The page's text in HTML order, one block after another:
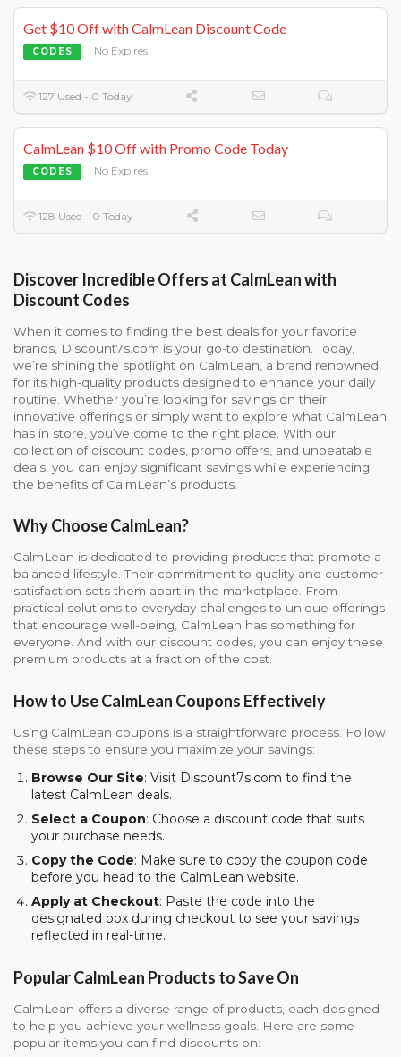
Get $10 Off with CalmLean Discount Code
CODES No Expires
127 Used - 0 Today
CalmLean $10 Off with Promo Code Today
CODES No Expires
128 Used - 0 Today
Discover Incredible Offers at CalmLean with
Discount Codes
When it comes to finding the best deals for your favorite
brands, Discount7s.com is your go-to destination. Today,
we’re shining the spotlight on CalmLean, a brand renowned
for its high-quality products designed to enhance your daily
routine. Whether you’re looking for savings on their
innovative offerings or simply want to explore what CalmLean
has in store, you’ve come to the right place. With our
collection of discount codes, promo offers, and unbeatable
deals, you can enjoy significant savings while experiencing
the benefits of CalmLean’s products.
Why Choose CalmLean?
CalmLean is dedicated to providing products that promote a
balanced lifestyle. Their commitment to quality and customer
satisfaction sets them apart in the marketplace. From
practical solutions to everyday challenges to unique offerings
that encourage well-being, CalmLean has something for
everyone. And with our discount codes, you can enjoy these
premium products at a fraction of the cost.
How to Use CalmLean Coupons Effectively
Using CalmLean coupons is a straightforward process. Follow
these steps to ensure you maximize your savings:
Browse Our Site: Visit Discount7s.com to find the
latest CalmLean deals.
Select a Coupon: Choose a discount code that suits
your purchase needs.
Copy the Code: Make sure to copy the coupon code
before you head to the CalmLean website.
Apply at Checkout: Paste the code into the
designated box during checkout to see your savings
reflected in real-time.
Popular CalmLean Products to Save On
CalmLean offers a diverse range of products, each designed
to help you achieve your wellness goals. Here are some
popular items you can find discounts on: